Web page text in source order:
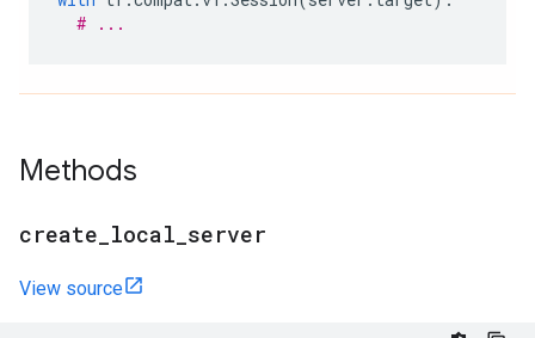
# ...
Methods
create local server
View source